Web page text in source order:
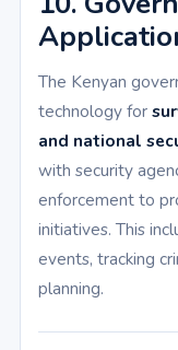
The Kenyan
technology for
and national
with security
enforcement to
initiatives. This
events, tracking
planning.